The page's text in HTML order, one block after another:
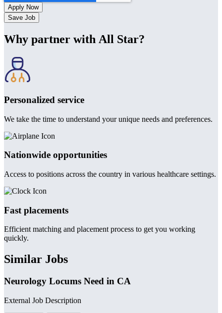
Save Job
Why partner with All Star?
Personalized service
We take the time to understand your unique needs and preferences.
Nationwide opportunities
Access to positions across the country in various healthcare settings.
Fast placements
Efficient matching and placement process to get you working
quickly.
Similar Jobs
Neurology Locums Need in CA
External Job Description